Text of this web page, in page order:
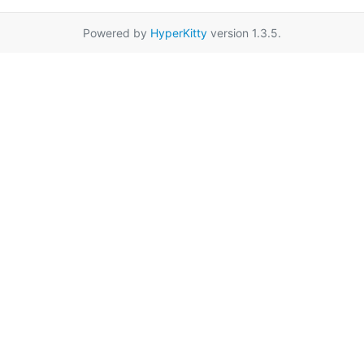
Powered by HyperKitty version 1.3.5.